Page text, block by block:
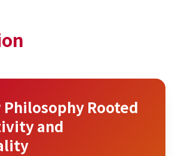
Philosophy Rooted
and